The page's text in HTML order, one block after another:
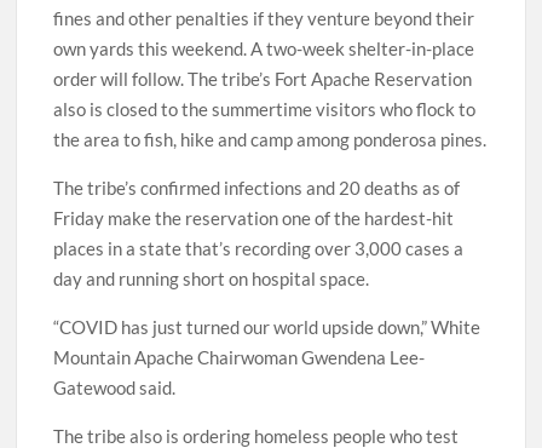
fines and other penalties if they venture beyond their
own yards this weekend. A two-week shelter-in-place
order will follow. The tribe’s Fort Apache Reservation
also is closed to the summertime visitors who flock to
the area to fish, hike and camp among ponderosa pines.
The tribe’s confirmed infections and 20 deaths as of
Friday make the reservation one of the hardest-hit
places in a state that’s recording over 3,000 cases a
day and running short on hospital space.
“COVID has just turned our world upside down,” White
Mountain Apache Chairwoman Gwendena Lee-
Gatewood said.
The tribe also is ordering homeless people who test